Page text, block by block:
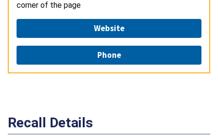
corner of the page
Website
Phone
Recall Details